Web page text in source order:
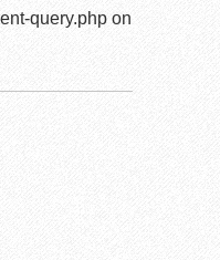
query.php on